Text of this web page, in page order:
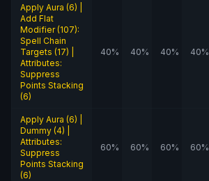
Apply Aura (6) |
Add Flat
Modifier (107):
Spell Chain
Targets (17) |
Attributes:
Suppress
Points Stacking
(6)
40% 40% 40% 40%
Apply Aura (6) |
Dummy (4) |
Attributes:
Suppress
Points Stacking
(6)
60% 60% 60% 60%